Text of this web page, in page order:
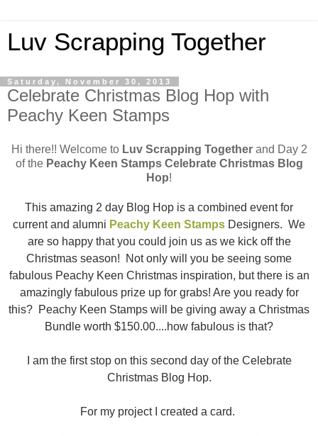
Luv Scrapping Together
Saturday, November 30, 2013
Celebrate Christmas Blog Hop with
Peachy Keen Stamps
Hi there!! Welcome to Luv Scrapping Togetherand Day 2
of the Peachy Keen Stamps Celebrate Christmas Blog
Hop!
This amazing 2 day Blog Hop is a combined event for
current and alumni Peachy Keen Stamps Designers. We
are so happy that you could join us as we kick off the
Christmas season! Not only will you be seeing some
fabulous Peachy Keen Christmas inspiration, but there is an
amazingly fabulous prize up for grabs! Are you ready for
this? Peachy Keen Stamps will be giving away a Christmas
Bundle worth $150.00....how fabulous is that?
I am the first stop on this second day of the Celebrate
Christmas Blog Hop.
For my project I created a card.